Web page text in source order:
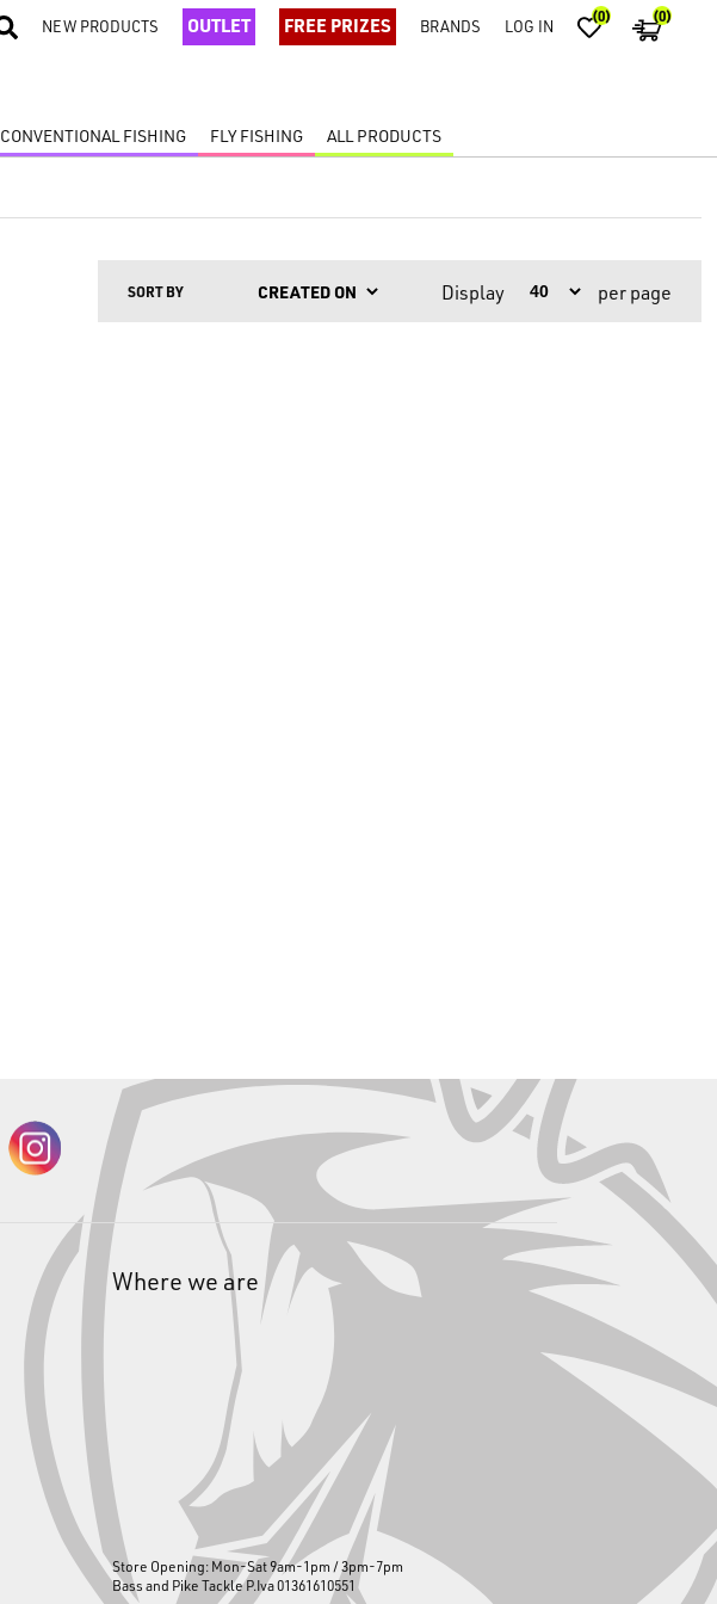
NEW PRODUCTS OUTLET FREE PRIZES BRANDS LOG IN (0) (0)
CONVENTIONAL FISHING FLY FISHING ALL PRODUCTS
SORT BY Display per page
Where we are
Store Opening: Mon-Sat 9am-1pm / 3pm-7pm
Bass and Pike Tackle P.Iva 01361610551